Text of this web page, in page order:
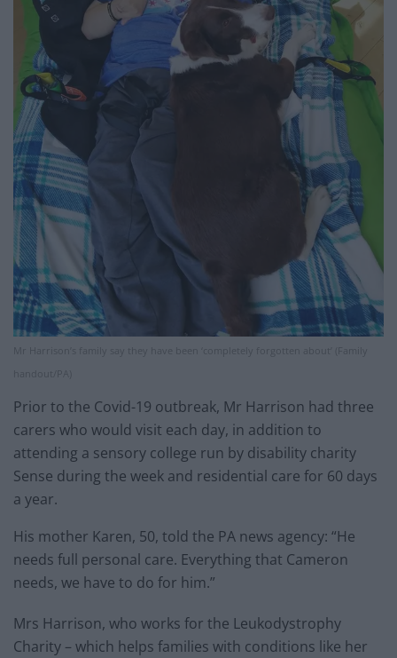
Mr Harrison’s family say they have been ‘completely forgotten about’ (Family
handout/PA)
Prior to the Covid-19 outbreak, Mr Harrison had three
carers who would visit each day, in addition to
attending a sensory college run by disability charity
Sense during the week and residential care for 60 days
a year.
His mother Karen, 50, told the PA news agency: “He
needs full personal care. Everything that Cameron
needs, we have to do for him.”
Mrs Harrison, who works for the Leukodystrophy
Charity – which helps families with conditions like her